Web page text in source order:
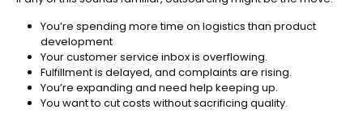
You’re spending more time on logistics than product
development
Your customer service inbox is overflowing.
Fulfillment is delayed, and complaints are rising.
You’re expanding and need help keeping up.
You want to cut costs without sacrificing quality.